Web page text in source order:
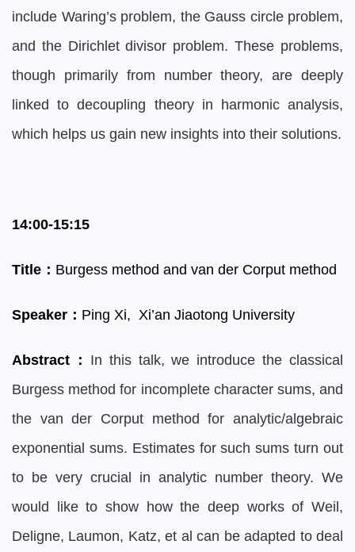
include Waring’s problem, the Gauss circle problem,
and the Dirichlet divisor problem. These problems,
though primarily from number theory, are deeply
linked to decoupling theory in harmonic analysis,
which helps us gain new insights into their solutions.
14:00-15:15
Title ： Burgess method and van der Corput method
Speaker ： Ping Xi, Xi’an Jiaotong University
Abstract ： In this talk, we introduce the classical
Burgess method for incomplete character sums, and
the van der Corput method for analytic/algebraic
exponential sums. Estimates for such sums turn out
to be very crucial in analytic number theory. We
would like to show how the deep works of Weil,
Deligne, Laumon, Katz, et al can be adapted to deal